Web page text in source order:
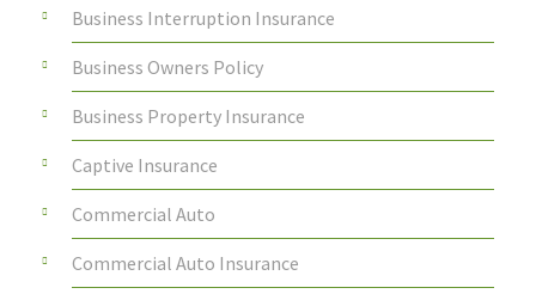
Business Interruption Insurance
Business Owners Policy
Business Property Insurance
Captive Insurance
Commercial Auto
Commercial Auto Insurance